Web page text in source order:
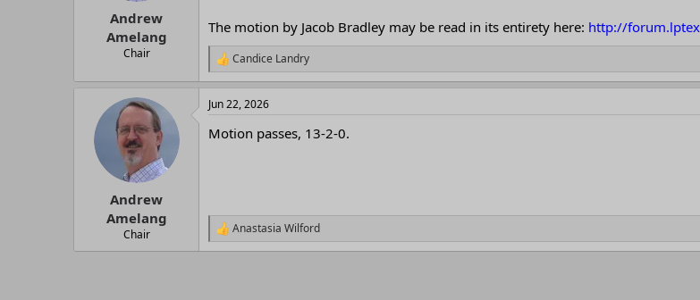
Andrew
Amelang
Chair
The motion by Jacob Bradley may be read in its entirety here: http://
R
e
a
c
i
Candice Landry
Andrew
Amelang
Chair
Jun 22, 2026
Motion passes, 13-2-0.
R
e
Anastasia Wilford